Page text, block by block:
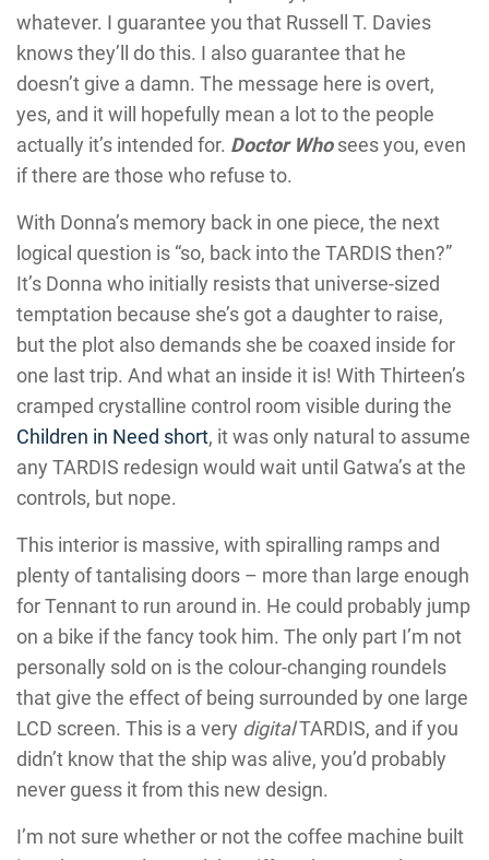
whatever. I guarantee you that Russell T. Davies
knows they’ll do this. I also guarantee that he
doesn’t give a damn. The message here is overt,
yes, and it will hopefully mean a lot to the people
actually it’s intended for. Doctor Whosees you, even
if there are those who refuse to.
With Donna’s memory back in one piece, the next
logical question is “so, back into the TARDIS then?”
It’s Donna who initially resists that universe-sized
temptation because she’s got a daughter to raise,
but the plot also demands she be coaxed inside for
one last trip. And what an inside it is! With Thirteen’s
cramped crystalline control room visible during the
Children in Need short, it was only natural to assume
any TARDIS redesign would wait until Gatwa’s at the
controls, but nope.
This interior is massive, with spiralling ramps and
plenty of tantalising doors – more than large enough
for Tennant to run around in. He could probably jump
on a bike if the fancy took him. The only part I’m not
personally sold on is the colour-changing roundels
that give the effect of being surrounded by one large
LCD screen. This is a very digitalTARDIS, and if you
didn’t know that the ship was alive, you’d probably
never guess it from this new design.
I’m not sure whether or not the coffee machine built